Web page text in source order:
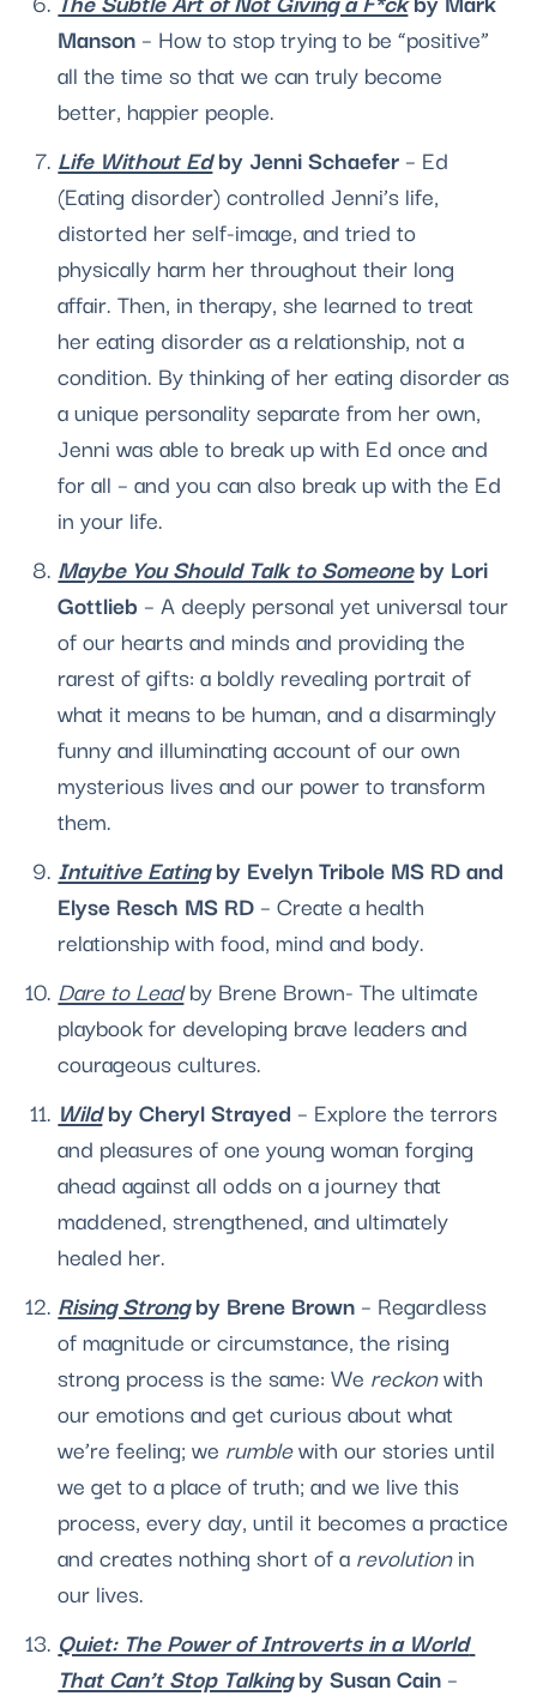
Manson – How to stop trying to be “positive”
all the time so that we can truly become
better, happier people.
Life Without Ed by Jenni Schaefer – Ed
(Eating disorder) controlled Jenni’s life,
distorted her self-image, and tried to
physically harm her throughout their long
affair. Then, in therapy, she learned to treat
her eating disorder as a relationship, not a
condition. By thinking of her eating disorder as
a unique personality separate from her own,
Jenni was able to break up with Ed once and
for all – and you can also break up with the Ed
in your life.
Maybe You Should Talk to Someone by Lori
Gottlieb – A deeply per­sonal yet universal tour
of our hearts and minds and providing the
rarest of gifts: a boldly reveal­ing portrait of
what it means to be human, and a disarmingly
funny and illuminating account of our own
mysterious lives and our power to transform
them.
Intuitive Eating by Evelyn Tribole MS RD and
Elyse Resch MS RD – Create a health
relationship with food, mind and body.
Dare to Lead by Brene Brown- The ultimate
playbook for developing brave leaders and
courageous cultures.
Wild by Cheryl Strayed – Explore the terrors
and pleasures of one young woman forging
ahead against all odds on a journey that
maddened, strengthened, and ultimately
healed her.
Rising Strong by Brene Brown – Regardless
of magnitude or circumstance, the rising
strong process is the same: We reckon with
our emotions and get curious about what
we’re feeling; we rumble with our stories until
we get to a place of truth; and we live this
process, every day, until it becomes a practice
and creates nothing short of a revolution in
our lives.
Quiet: The Power of Introverts in a World
That Can’t Stop Talking by Susan Cain –